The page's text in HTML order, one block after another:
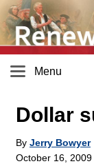
Menu
Dollar
By Jerry Bowyer
October 16, 2009